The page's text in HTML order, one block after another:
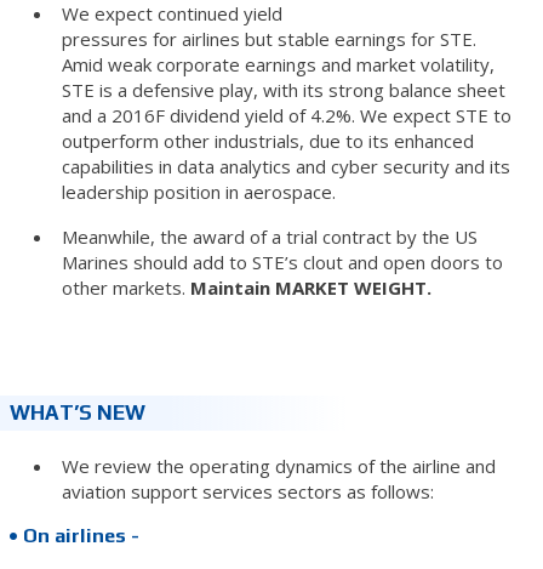
We expect continued yield
pressures for airlines but stable earnings for STE.
Amid weak corporate earnings and market volatility,
STE is a defensive play, with its strong balance sheet
and a 2016F dividend yield of 4.2%. We expect STE to
outperform other industrials, due to its enhanced
capabilities in data analytics and cyber security and its
leadership position in aerospace.
Meanwhile, the award of a trial contract by the US
Marines should add to STE’s clout and open doors to
other markets. Maintain MARKET WEIGHT.
WHAT’S NEW
We review the operating dynamics of the airline and
aviation support services sectors as follows:
• On airlines -